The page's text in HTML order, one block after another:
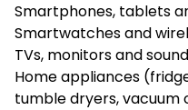
Smartphones, tablets
Smartwatches and
TVs, monitors and
Home appliances
tumble dryers, vacuum